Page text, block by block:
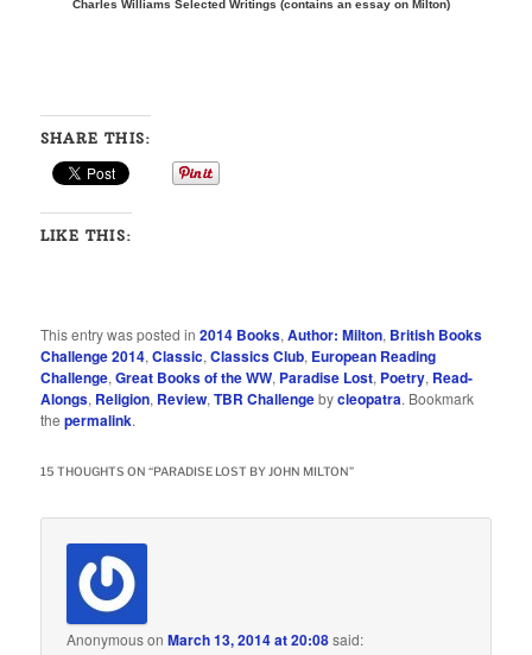
Charles Williams Selected Writings (contains an essay on Milton)
SHARE THIS:
LIKE THIS:
This entry was posted in2014 Books,Author: Milton, British Books
Challenge 2014,Classic,Classics Club, European Reading
Challenge,Great Books of the WW, Paradise Lost, Poetry, Read-
Alongs, Religion, Review,TBR Challengebycleopatra. Bookmark
thepermalink.
15 THOUGHTS ON “PARADISE LOST BY JOHN MILTON”
AnonymousonMarch 13, 2014 at 20:08said: